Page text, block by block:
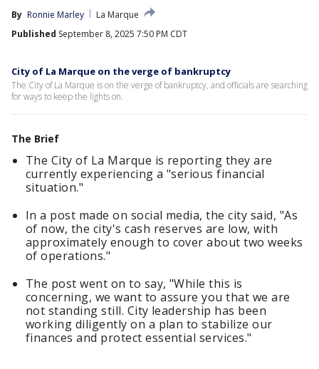
By Ronnie Marley
La Marque
Published September 8, 2025 7:50 PM CDT
City of La Marque on the verge of bankruptcy
The City of La Marque is on the verge of bankruptcy, and officials are searching
for ways to keep the lights on.
The Brief
The City of La Marque is reporting they are
currently experiencing a "serious financial
situation."
In a post made on social media, the city said, "As
of now, the city's cash reserves are low, with
approximately enough to cover about two weeks
of operations."
The post went on to say, "While this is
concerning, we want to assure you that we are
not standing still. City leadership has been
working diligently on a plan to stabilize our
finances and protect essential services."